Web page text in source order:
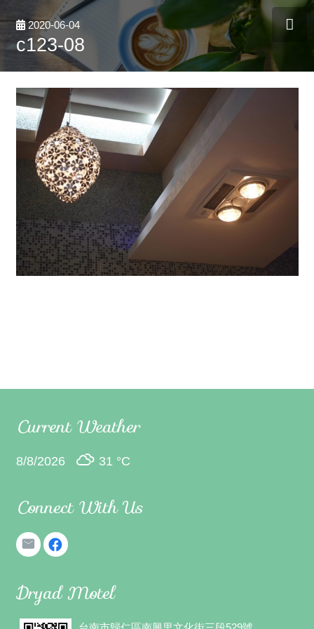
2020-06-04
c123-08
Current Weather
8/8/2026 31 °C
Connect With Us
Dryad Motel